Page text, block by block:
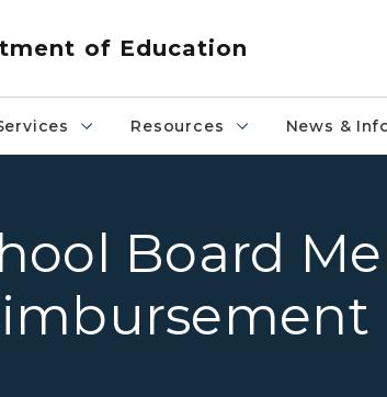
of Education
Resources News &
Board